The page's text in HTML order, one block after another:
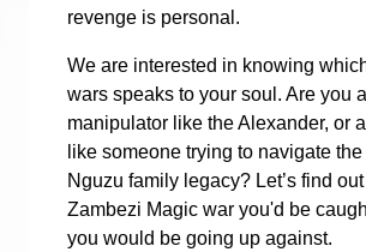
revenge is personal.
We are interested in knowing
wars speaks to your soul. Are you
manipulator like the Alexander, or
like someone trying to navigate
Nguzu family legacy? Let’s find
Zambezi Magic war you'd be
you would be going up against.